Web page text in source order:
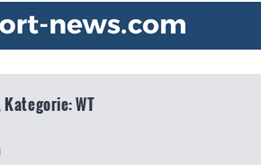
Kategorie: WT